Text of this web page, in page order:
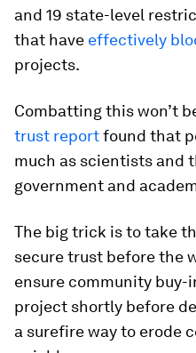
and 19 state-level
that have effectively
projects.
Combatting this won’t
trust reportfound that
much as scientists and
government and
The big trick is to take
secure trust before the
ensure community buy-
project shortly before
a surefire way to erode